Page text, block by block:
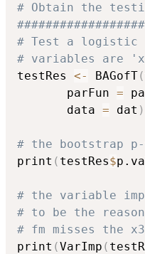
# Obtain the
# Test a logistic
# variables are
testRes <- BAGofT(
       parFun
=
       data
= dat )
# the bootstrap
print ( testRes$
# the variable
# to be the
# fm misses the
print (VarImp (